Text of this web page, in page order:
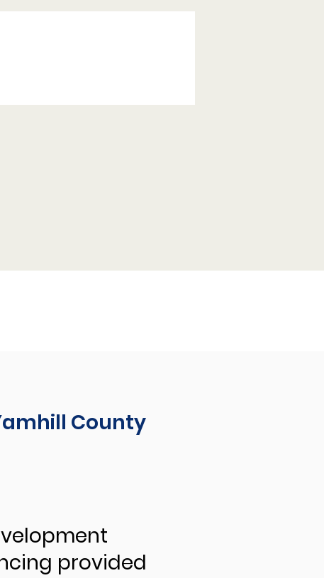
County
provided